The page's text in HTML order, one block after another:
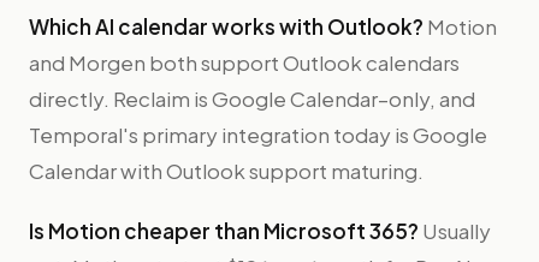
Which AI calendar works with Outlook? Motion
and Morgen both support Outlook calendars
directly. Reclaim is Google Calendar–only, and
Temporal's primary integration today is Google
Calendar with Outlook support maturing.
Is Motion cheaper than Microsoft 365? Usually